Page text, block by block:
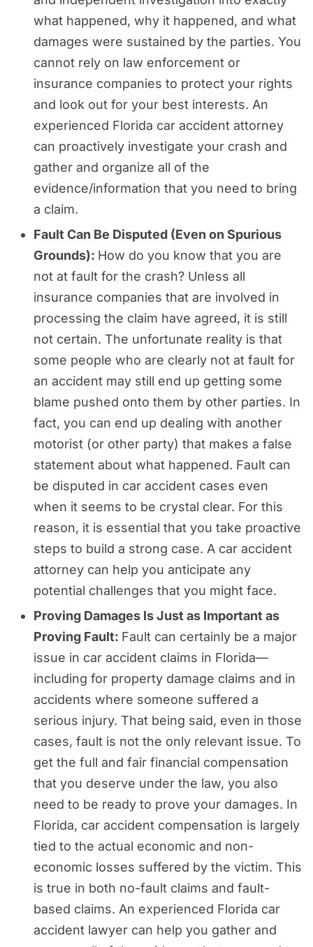
what happened, why it happened, and what
damages were sustained by the parties. You
cannot rely on law enforcement or
insurance companies to protect your rights
and look out for your best interests. An
experienced Florida car accident attorney
can proactively investigate your crash and
gather and organize all of the
evidence/information that you need to bring
a claim.
Fault Can Be Disputed (Even on Spurious
Grounds): How do you know that you are
not at fault for the crash? Unless all
insurance companies that are involved in
processing the claim have agreed, it is still
not certain. The unfortunate reality is that
some people who are clearly not at fault for
an accident may still end up getting some
blame pushed onto them by other parties. In
fact, you can end up dealing with another
motorist (or other party) that makes a false
statement about what happened. Fault can
be disputed in car accident cases even
when it seems to be crystal clear. For this
reason, it is essential that you take proactive
steps to build a strong case. A car accident
attorney can help you anticipate any
potential challenges that you might face.
Proving Damages Is Just as Important as
Proving Fault: Fault can certainly be a major
issue in car accident claims in Florida—
including for property damage claims and in
accidents where someone suffered a
serious injury. That being said, even in those
cases, fault is not the only relevant issue. To
get the full and fair financial compensation
that you deserve under the law, you also
need to be ready to prove your damages. In
Florida, car accident compensation is largely
tied to the actual economic and non-
economic losses suffered by the victim. This
is true in both no-fault claims and fault-
based claims. An experienced Florida car
accident lawyer can help you gather and